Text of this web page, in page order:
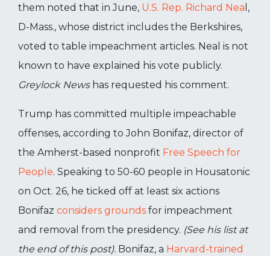
them noted that in June, U.S. Rep. Richard Nea l,
D-Mass., whose district includes the Berkshires,
voted to table impeachment articles. Neal is not
known to have explained his vote publicly.
Greylock Newshas requested his comment.
Trump has committed multiple impeachable
offenses, according to John Bonifaz, director of
the Amherst-based nonprofit Free Speech for
People. Speaking to 50-60 people in Housatonic
on Oct. 26, he ticked off at least six actions
Bonifaz considers grounds for impeachment
and removal from the presidency. (See his list at
the end of this post). Bonifaz, a Harvard-trained